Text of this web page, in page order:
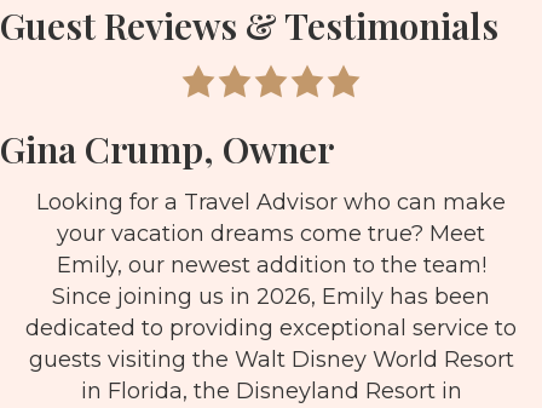
Guest Reviews & Testimonials
Gina Crump, Owner
Looking for a Travel Advisor who can make
your vacation dreams come true? Meet
Emily, our newest addition to the team!
Since joining us in 2026, Emily has been
dedicated to providing exceptional service to
guests visiting the Walt Disney World Resort
in Florida, the Disneyland Resort in